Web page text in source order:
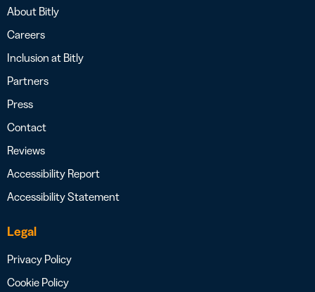
About Bitly
Careers
Inclusion at Bitly
Partners
Press
Contact
Reviews
Accessibility Report
Accessibility Statement
Legal
Privacy Policy
Cookie Policy